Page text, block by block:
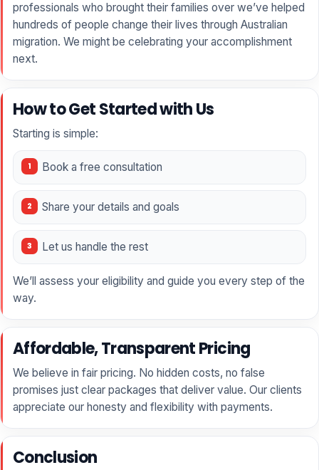
professionals who brought their families over we’ve helped
hundreds of people change their lives through Australian
migration. We might be celebrating your accomplishment
next.
How to Get Started with Us
Starting is simple:
Book a free consultation
Share your details and goals
Let us handle the rest
We’ll assess your eligibility and guide you every step of the
way.
Affordable, Transparent Pricing
We believe in fair pricing. No hidden costs, no false
promises just clear packages that deliver value. Our clients
appreciate our honesty and flexibility with payments.
Conclusion